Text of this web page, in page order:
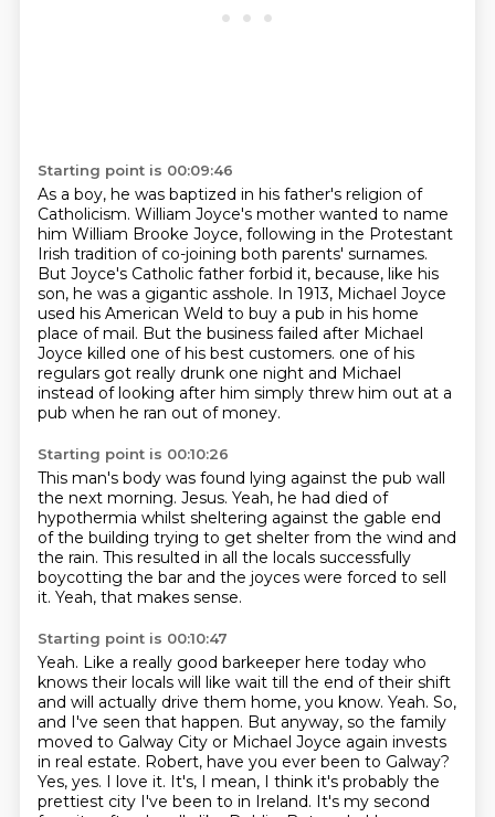
Starting point is 00:09:46
As a boy, he was baptized in his father's religion of
Catholicism. William Joyce's mother wanted to name
him William Brooke Joyce, following in the Protestant
Irish tradition of co-joining both parents' surnames.
But Joyce's Catholic father forbid it, because, like his
son, he was a gigantic asshole. In 1913, Michael Joyce
used his American Weld to buy a pub in his home
place of mail. But the business failed after Michael
Joyce killed one of his best customers. one of his
regulars got really drunk one night and Michael
instead of looking after him simply threw him out at a
pub when he ran out of money.
Starting point is 00:10:26
This man's body was found lying against the pub wall
the next morning. Jesus. Yeah, he had died of
hypothermia whilst sheltering against the gable end
of the building trying to get shelter from the wind and
the rain. This resulted in all the locals successfully
boycotting the bar and the joyces were forced to sell
it. Yeah, that makes sense.
Starting point is 00:10:47
Yeah. Like a really good barkeeper here today who
knows their locals will like wait till the end of their shift
and will actually drive them home, you know. Yeah. So,
and I've seen that happen. But anyway, so the family
moved to Galway City or Michael Joyce again invests
in real estate. Robert, have you ever been to Galway?
Yes, yes. I love it. It's, I mean, I think it's probably the
prettiest city I've been to in Ireland. It's my second